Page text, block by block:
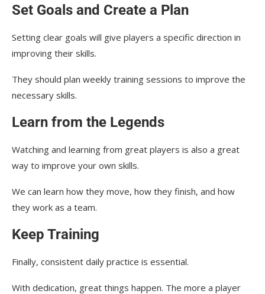
Set Goals and Create a Plan
Setting clear goals will give players a specific direction in
improving their skills.
They should plan weekly training sessions to improve the
necessary skills.
Learn from the Legends
Watching and learning from great players is also a great
way to improve your own skills.
We can learn how they move, how they finish, and how
they work as a team.
Keep Training
Finally, consistent daily practice is essential.
With dedication, great things happen. The more a player